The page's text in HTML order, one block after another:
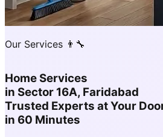
Our Services 👨‍🔧
Home Services
in Sector 16A, Faridabad
Trusted Experts at Your
in 60 Minutes